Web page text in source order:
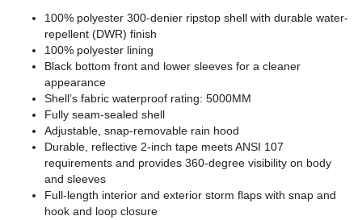
100% polyester 300-denier ripstop shell with durable water-
repellent (DWR) finish
100% polyester lining
Black bottom front and lower sleeves for a cleaner
appearance
Shell’s fabric waterproof rating: 5000MM
Fully seam-sealed shell
Adjustable, snap-removable rain hood
Durable, reflective 2-inch tape meets ANSI 107
requirements and provides 360-degree visibility on body
and sleeves
Full-length interior and exterior storm flaps with snap and
hook and loop closure